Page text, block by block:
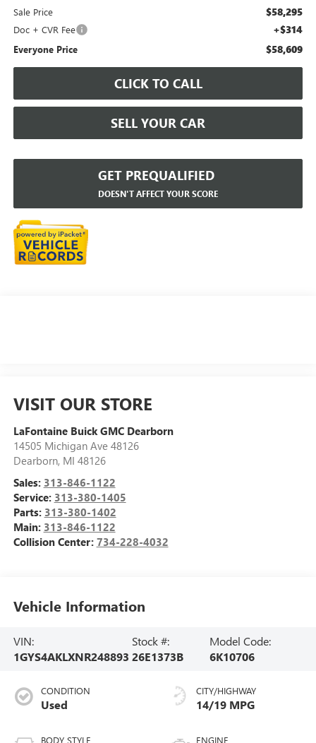
Sale Price $58,295
Doc + CVR Fee +$314
Everyone Price $58,609
CLICK TO CALL
SELL YOUR CAR
GET PREQUALIFIED
DOESN'T AFFECT YOUR SCORE
VISIT OUR STORE
LaFontaine Buick GMC Dearborn
14505 Michigan Ave 48126
Dearborn, MI 48126
Sales: 313-846-1122
Service: 313-380-1405
Parts: 313-380-1402
Main: 313-846-1122
Collision Center: 734-228-4032
Vehicle Information
VIN:
1GYS4AKLXNR248893
Stock #:
26E1373B
Model Code:
6K10706
CONDITION
Used
BODY STYLE
CITY/HIGHWAY
14/19 MPG
ENGINE